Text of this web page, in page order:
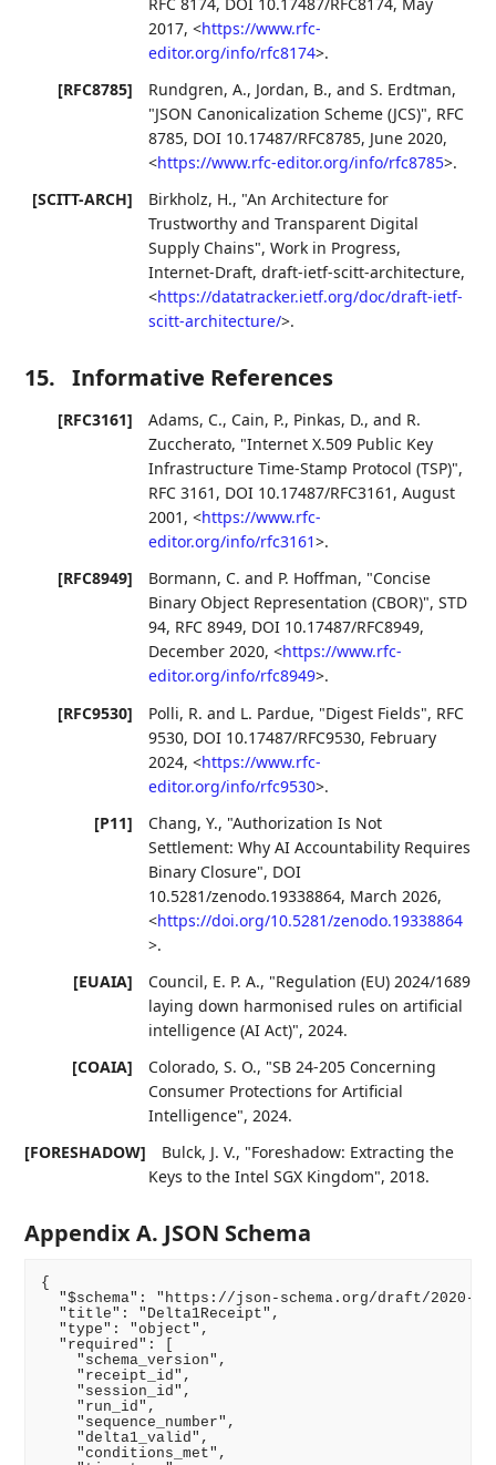
2017,<https://www.rfc-
editor.org/info/rfc8174>.
[RFC8785]
Rundgren, A., Jordan, B., andS. Erdtman,
"JSON Canonicalization Scheme (JCS)", RFC
8785, DOI 10.17487/RFC8785, June 2020,
<https://www.rfc-editor.org/info/rfc8785>.
[SCITT-ARCH]
Birkholz, H., "An Architecture for
Trustworthy and Transparent Digital
Supply Chains",Work in Progress,
Internet-Draft, draft-ietf-scitt-architecture,
<https://datatracker.ietf.org/doc/draft-ietf-
scitt-architecture/>.
15. Informative References
[RFC3161] Adams, C., Cain, P., Pinkas, D., and R.
Zuccherato, "Internet X.509 Public Key
Infrastructure Time-Stamp Protocol (TSP)",
RFC 3161 , DOI 10.17487/RFC3161 ,August
2001 ,<https://www.rfc-
editor.org/info/rfc3161>.
[RFC8949]
Bormann, C. and P. Hoffman, "Concise
Binary Object Representation (CBOR)",STD
94, RFC 8949, DOI 10.17487/RFC8949,
December 2020,<https://www.rfc-
editor.org/info/rfc8949>.
[RFC9530]
Polli, R. and L. Pardue, "Digest Fields", RFC
9530, DOI 10.17487/RFC9530, February
2024,<https://www.rfc-
editor.org/info/rfc9530>.
[P11]
Chang, Y., "Authorization Is Not
Settlement: Why AI Accountability Requires
Binary Closure", DOI
10.5281/zenodo.19338864, March 2026,
<https://doi.org/10.5281/zenodo.19338864
>.
[EUAIA]
Council, E. P. A., "Regulation (EU) 2024/1689
laying down harmonised rules on artificial
intelligence (AI Act)",2024.
[COAIA]
Colorado, S. O., "SB 24-205 Concerning
Consumer Protections for Artificial
Intelligence",2024.
[FORESHADOW]
Bulck, J. V., "Foreshadow: Extracting the
Keys to the Intel SGX Kingdom",2018.
Appendix A. JSON Schema
{
"$schema": "https://json-schema.org/draft/2020-
  "title": "Delta1Receipt",
  "type": "object",
  "required": [
    "schema_version",
    "receipt_id",
    "session_id",
    "run_id",
    "sequence_number",
    "delta1_valid",
    "conditions_met",